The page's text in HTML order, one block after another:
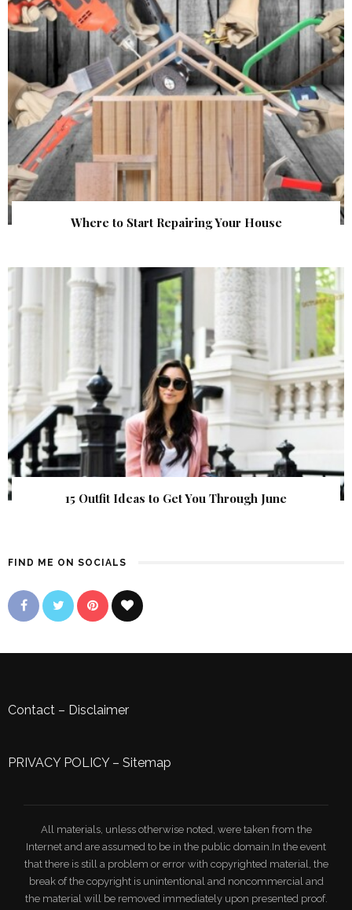
Where to Start Repairing Your House
15 Outfit Ideas to Get You Through June
FIND ME ON SOCIALS
Contact – Disclaimer
PRIVACY POLICY– Sitemap
All materials, unless otherwise noted, were taken from the
Internet and are assumed to be in the public domain.In the event
that there is still a problem or error with copyrighted material, the
break of the copyright is unintentional and noncommercial and
the material will be removed immediately upon presented proof.